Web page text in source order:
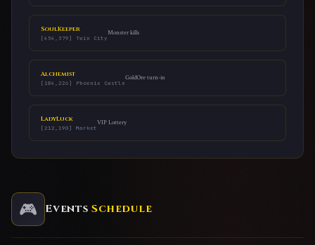
SoulKeeper
[454,379] Twin City
Monster kills
Alchemist
[184,226] Phoenix Castle
GoldOre turn-in
LadyLuck
[212,190] Market
VIP Lottery
🎮 EventsSchedule